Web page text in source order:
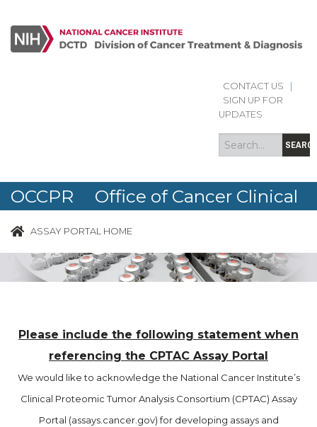
CONTACT US
SIGN UP FOR
UPDATES
Search
form
Search
OCCPR Office of Cancer Clinical
Proteomics Research
ASSAY PORTAL HOME
Please include the following statement when
referencing the CPTAC Assay Portal
We would like to acknowledge the National Cancer Institute’s
Clinical Proteomic Tumor Analysis Consortium (CPTAC) Assay
Portal (assays.cancer.gov) for developing assays and